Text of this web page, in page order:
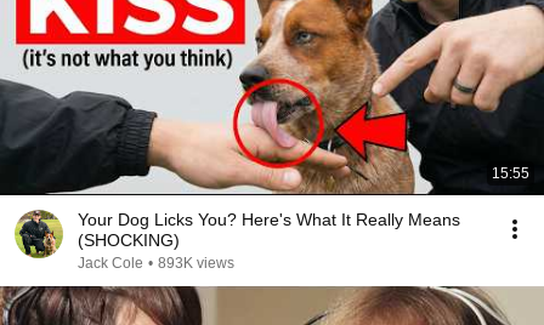
15:55
Your Dog Licks You? Here's What It Really Means
(SHOCKING)
Jack Cole • 893K views